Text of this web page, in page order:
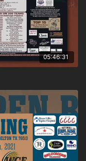
05:46:31